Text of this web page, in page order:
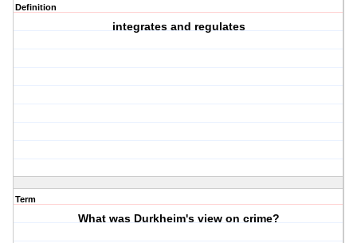
Definition
integrates and regulates
Term
What was Durkheim's view on crime?